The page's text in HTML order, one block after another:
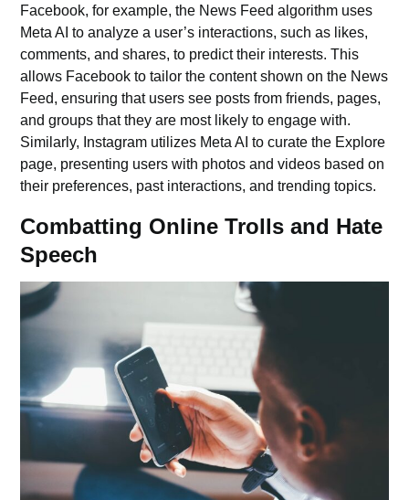
Facebook, for example, the News Feed algorithm uses
Meta AI to analyze a user’s interactions, such as likes,
comments, and shares, to predict their interests. This
allows Facebook to tailor the content shown on the News
Feed, ensuring that users see posts from friends, pages,
and groups that they are most likely to engage with.
Similarly, Instagram utilizes Meta AI to curate the Explore
page, presenting users with photos and videos based on
their preferences, past interactions, and trending topics.
Combatting Online Trolls and Hate
Speech